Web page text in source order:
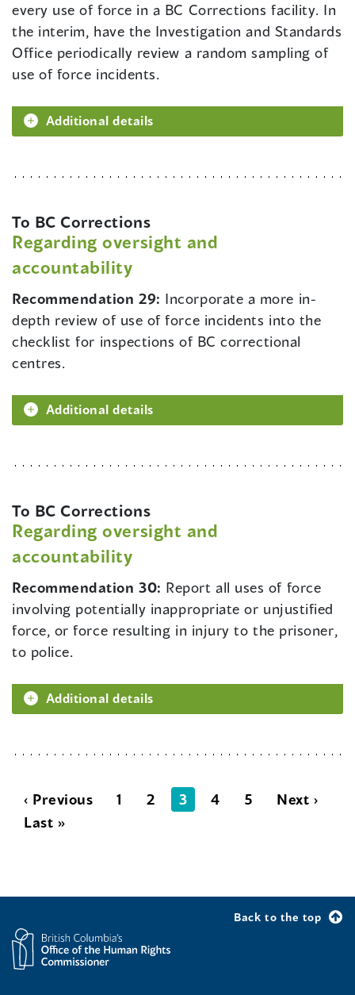
every use of force in a BC Corrections facility. In
the interim, have the Investigation and Standards
Office periodically review a random sampling of
use of force incidents.
Additional details
To BC Corrections
Regarding oversight and
accountability
Recommendation 29: Incorporate a more in-
depth review of use of force incidents into the
checklist for inspections of BC correctional
centres.
Additional details
To BC Corrections
Regarding oversight and
accountability
Recommendation 30: Report all uses of force
involving potentially inappropriate or unjustified
force, or force resulting in injury to the prisoner,
to police.
Additional details
‹ Previous 1 2 3 4 5
Next ›
Last »
Back to the top